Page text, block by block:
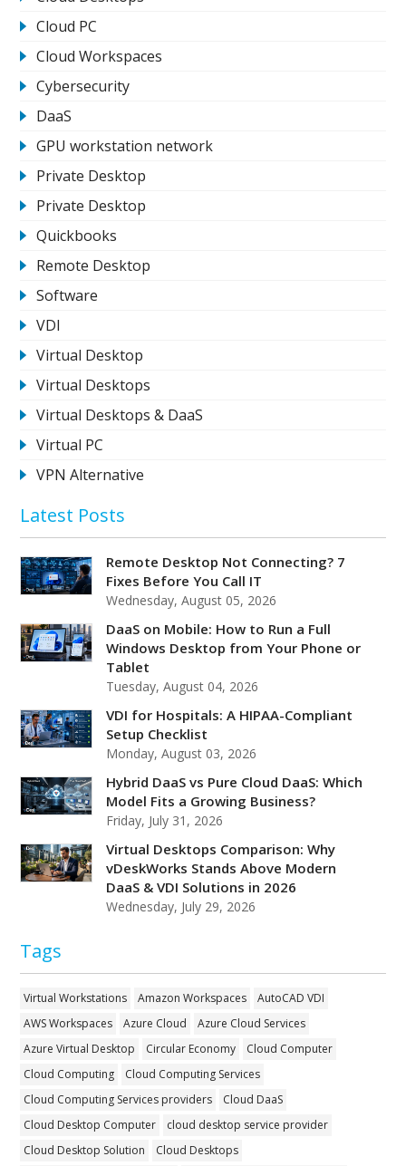
Cloud PC
Cloud Workspaces
Cybersecurity
DaaS
GPU workstation network
Private Desktop
Private Desktop
Quickbooks
Remote Desktop
Software
VDI
Virtual Desktop
Virtual Desktops
Virtual Desktops & DaaS
Virtual PC
VPN Alternative
Latest Posts
Remote Desktop Not Connecting? 7
Fixes Before You Call IT
Wednesday, August 05, 2026
DaaS on Mobile: How to Run a Full
Windows Desktop from Your Phone or
Tablet
Tuesday, August 04, 2026
VDI for Hospitals: A HIPAA-Compliant
Setup Checklist
Monday, August 03, 2026
Hybrid DaaS vs Pure Cloud DaaS: Which
Model Fits a Growing Business?
Friday, July 31, 2026
Virtual Desktops Comparison: Why
vDeskWorks Stands Above Modern
DaaS & VDI Solutions in 2026
Wednesday, July 29, 2026
Tags
Virtual Workstations Amazon Workspaces
AutoCAD VDI
AWS Workspaces
Azure Cloud
Azure Cloud Services
Azure Virtual Desktop
Circular Economy
Cloud Computer
Cloud Computing
Cloud Computing Services
Cloud Computing Services providers
Cloud DaaS
Cloud Desktop Computer
cloud desktop service provider
Cloud Desktop Solution
Cloud Desktops